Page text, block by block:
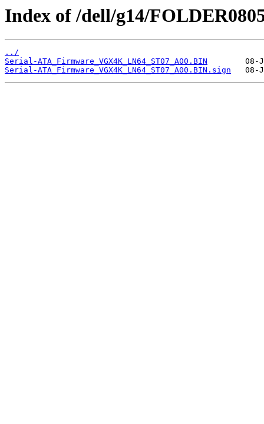
Index of /dell/g14/
../
Serial-ATA_Firmware_VGX4K_LN64_ST07_A00.BIN
Serial-ATA_Firmware_VGX4K_LN64_ST07_A00.BIN.sign